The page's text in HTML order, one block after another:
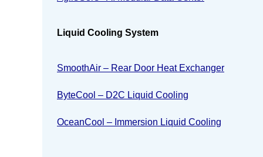
Liquid Cooling System
SmoothAir – Rear Door Heat Exchanger
ByteCool – D2C Liquid Cooling
OceanCool – Immersion Liquid Cooling